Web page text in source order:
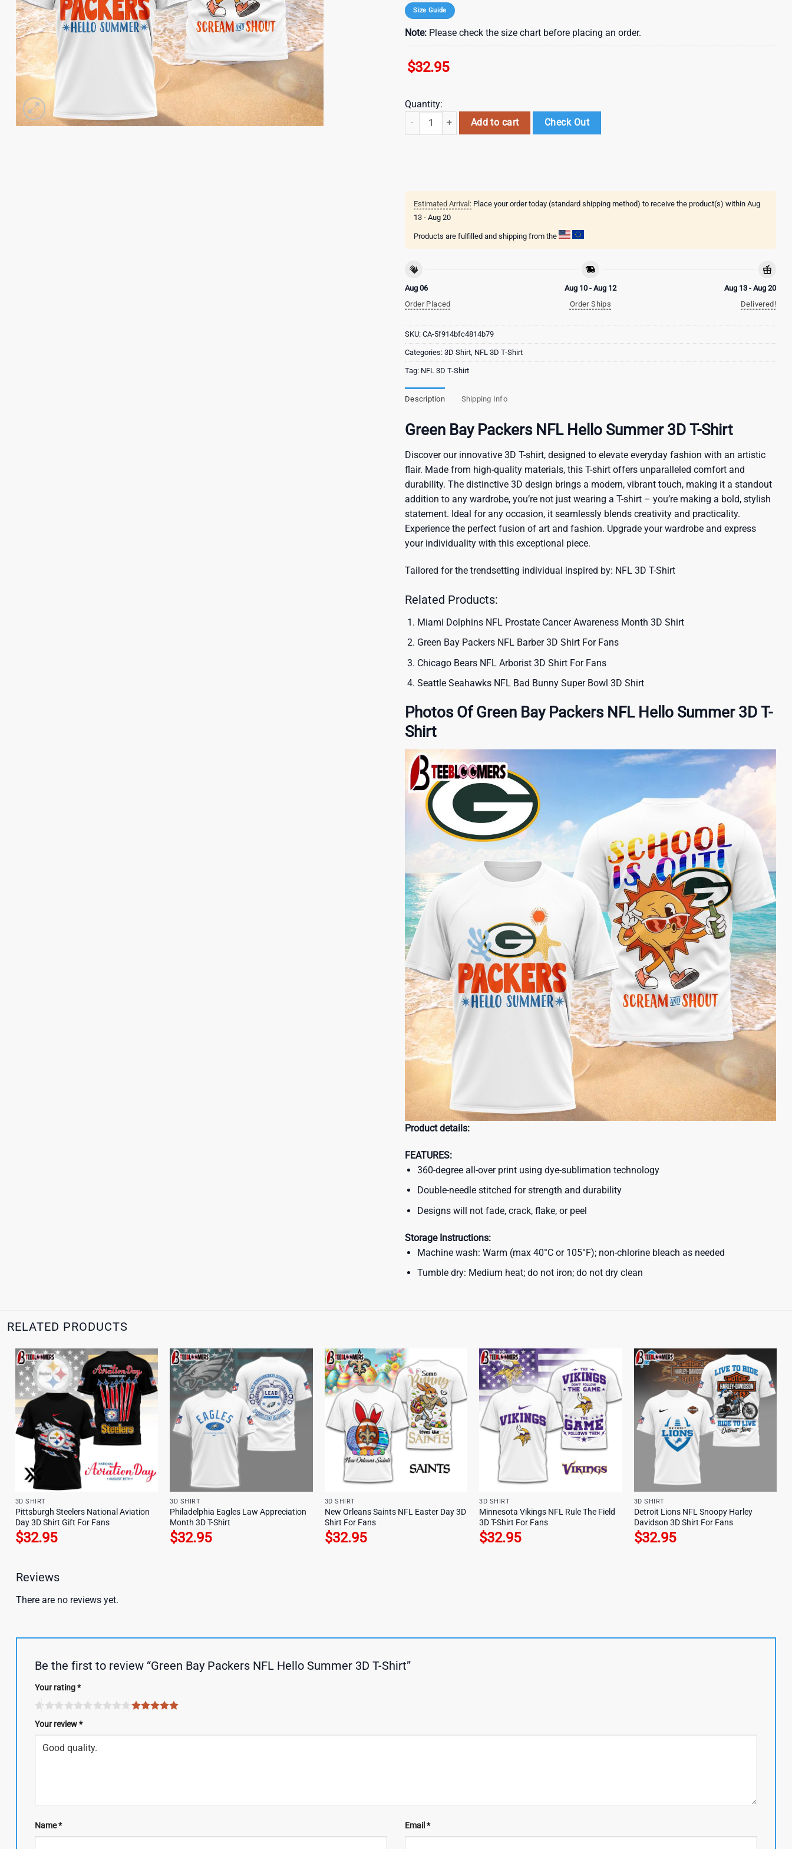
Size Guide
Note: Please check the size chart before placing an order.
$32.95
Quantity:
Green Bay Packers NFL Hello Summer 3D T-Shirt quantity
Add to cart Check Out
Estimated Arrival: Place your order today (standard shipping method) to receive the product(s) within Aug
13 - Aug 20
Products are fulfilled and shipping from the
Aug 06
Order Placed
Aug 10 - Aug 12
Order Ships
Aug 13 - Aug 20
Delivered!
SKU: CA-5f914bfc4814b79
Categories: 3D Shirt, NFL 3D T-Shirt
Tag: NFL 3D T-Shirt
Description Shipping Info
Green Bay Packers NFL Hello Summer 3D T-Shirt
Discover our innovative 3D T-shirt, designed to elevate everyday fashion with an artistic
flair. Made from high-quality materials, this T-shirt offers unparalleled comfort and
durability. The distinctive 3D design brings a modern, vibrant touch, making it a standout
addition to any wardrobe, you’re not just wearing a T-shirt – you’re making a bold, stylish
statement. Ideal for any occasion, it seamlessly blends creativity and practicality.
Experience the perfect fusion of art and fashion. Upgrade your wardrobe and express
your individuality with this exceptional piece.
Tailored for the trendsetting individual inspired by: NFL 3D T-Shirt
Related Products:
Miami Dolphins NFL Prostate Cancer Awareness Month 3D Shirt
Green Bay Packers NFL Barber 3D Shirt For Fans
Chicago Bears NFL Arborist 3D Shirt For Fans
Seattle Seahawks NFL Bad Bunny Super Bowl 3D Shirt
Photos Of Green Bay Packers NFL Hello Summer 3D T-
Shirt
Product details:
FEATURES:
360-degree all-over print using dye-sublimation technology
Double-needle stitched for strength and durability
Designs will not fade, crack, flake, or peel
Storage Instructions:
Machine wash: Warm (max 40°C or 105°F); non-chlorine bleach as needed
Tumble dry: Medium heat; do not iron; do not dry clean
RELATED PRODUCTS
3D SHIRT
Pittsburgh Steelers National Aviation
Day 3D Shirt Gift For Fans
$32.95
3D SHIRT
Philadelphia Eagles Law Appreciation
Month 3D T-Shirt
$32.95
3D SHIRT
New Orleans Saints NFL Easter Day 3D
Shirt For Fans
$32.95
3D SHIRT
Minnesota Vikings NFL Rule The Field
3D T-Shirt For Fans
$32.95
3D SHIRT
Detroit Lions NFL Snoopy Harley
Davidson 3D Shirt For Fans
$32.95
Reviews
There are no reviews yet.
Be the first to review “Green Bay Packers NFL Hello Summer 3D T-Shirt”
Your rating*
Your review*
Name* Email *